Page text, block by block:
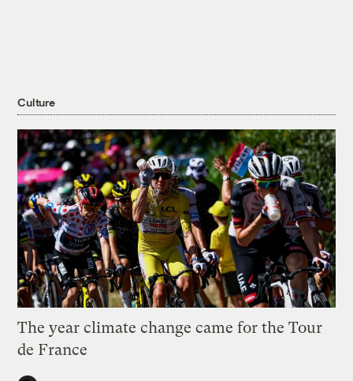
Culture
The year climate change came for the Tour
de France